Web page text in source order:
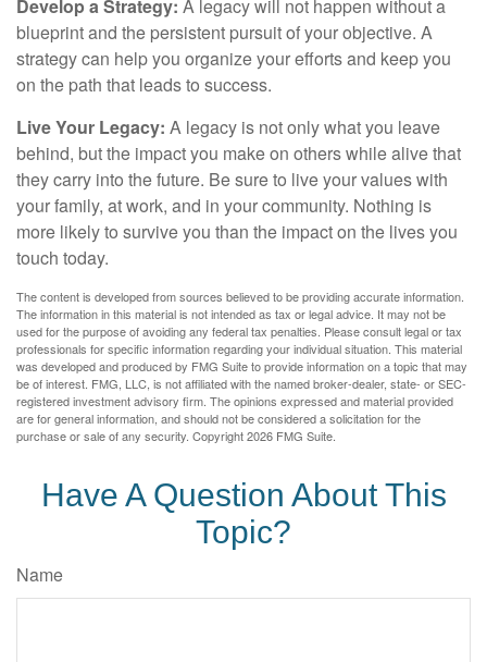
Develop a Strategy: A legacy will not happen without a
blueprint and the persistent pursuit of your objective. A
strategy can help you organize your efforts and keep you
on the path that leads to success.
Live Your Legacy: A legacy is not only what you leave
behind, but the impact you make on others while alive that
they carry into the future. Be sure to live your values with
your family, at work, and in your community. Nothing is
more likely to survive you than the impact on the lives you
touch today.
The content is developed from sources believed to be providing accurate information.
The information in this material is not intended as tax or legal advice. It may not be
used for the purpose of avoiding any federal tax penalties. Please consult legal or tax
professionals for specific information regarding your individual situation. This material
was developed and produced by FMG Suite to provide information on a topic that may
be of interest. FMG, LLC, is not affiliated with the named broker-dealer, state- or SEC-
registered investment advisory firm. The opinions expressed and material provided
are for general information, and should not be considered a solicitation for the
purchase or sale of any security. Copyright2026 FMG Suite.
Have A Question About This
Topic?
Name